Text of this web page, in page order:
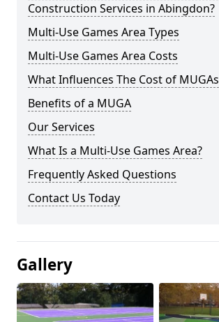
Construction Services in Abingdon?
Multi-Use Games Area Types
Multi-Use Games Area Costs
What Influences The Cost of MUGAs
Benefits of a MUGA
Our Services
What Is a Multi-Use Games Area?
Frequently Asked Questions
Contact Us Today
Gallery